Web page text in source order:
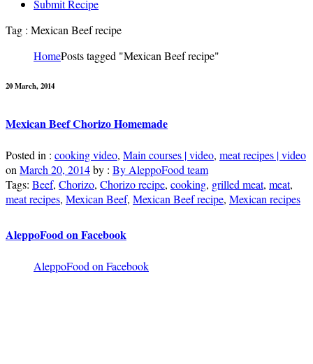
Submit Recipe
Tag : Mexican Beef recipe
HomePosts tagged "Mexican Beef recipe"
20 March, 2014
Mexican Beef Chorizo Homemade
Posted in : cooking video, Main courses | video, meat recipes | video
on March 20, 2014by : By AleppoFood team
Tags: Beef, Chorizo, Chorizo recipe, cooking, grilled meat, meat,
meat recipes, Mexican Beef, Mexican Beef recipe, Mexican recipes
AleppoFood on Facebook
AleppoFood on Facebook